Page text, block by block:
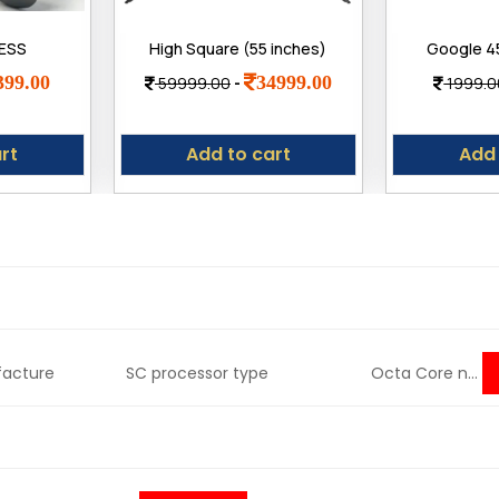
Low
High Square (55 inches)
True Frameless 4K Ultra
Bright Display Bt Remote
59999.00- 34999.00
Add to cart
Google
Fast
with
SC processor type Octa Core n...